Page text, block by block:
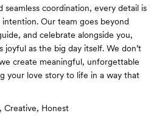
seamless coordination, every detail is
Our team goes beyond
and celebrate alongside you,
joyful as the big day itself. We don’t
create meaningful, unforgettable
your love story to life in a way that
Creative, Honest